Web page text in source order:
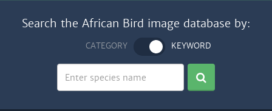
Search the African Bird image database by:
CATEGORY KEYWORD